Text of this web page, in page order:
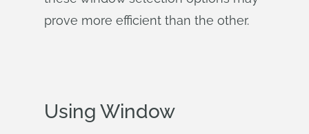
prove more efficient than the other.
Using Window